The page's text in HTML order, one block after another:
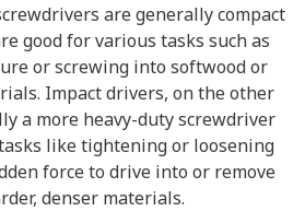
are generally compact
good for various tasks such as
or screwing into softwood or
Impact drivers, on the other
a more heavy-duty screwdriver
like tightening or loosening
force to drive into or remove
denser materials.